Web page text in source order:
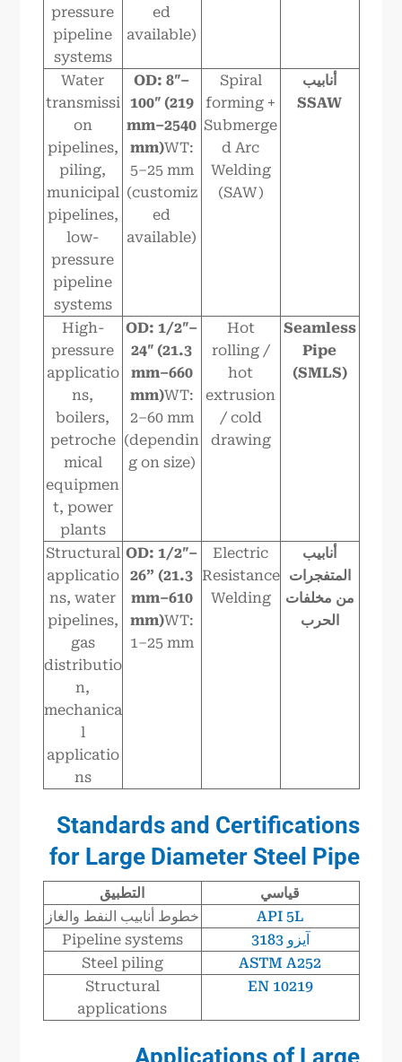
ed
available)
pressure
pipeline
systems
أنابيب
SSAW
Spiral
forming +
Submerge
d Arc
Welding
(SAW)
OD: 8″–
100″ (219
mm–2540
mm)WT:
5–25 mm
(customiz
ed
available)
Water
transmissi
on
pipelines,
piling,
municipal
pipelines,
low-
pressure
pipeline
systems
Seamless
Pipe
(SMLS)
Hot
rolling /
hot
extrusion
/ cold
drawing
OD: 1/2″–
24″ (21.3
mm–660
mm)WT:
2–60 mm
(dependin
g on size)
High-
pressure
applicatio
ns,
boilers,
petroche
mical
equipmen
t, power
plants
أنابيب
المتفجرات
من مخلفات
الحرب
Electric
Resistance
Welding
OD: 1/2″–
26” (21.3
mm–610
mm)WT:
1–25 mm
Structural
applicatio
ns, water
pipelines,
gas
distributio
n,
mechanica
l
applicatio
ns
Standards and Certifications
for Large Diameter Steel Pipe
قياسي
التطبيق
API 5L
خطوط أنابيب النفط والغاز
آيزو 3183
Pipeline systems
ASTM A252
Steel piling
EN 10219
Structural
applications